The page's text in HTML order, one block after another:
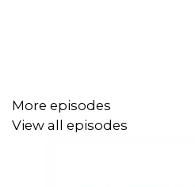
More episodes
View all episodes